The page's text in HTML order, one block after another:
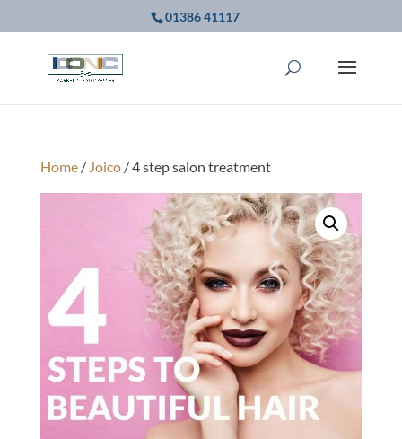
01386 41117
Home/ Joico/ 4 step salon treatment